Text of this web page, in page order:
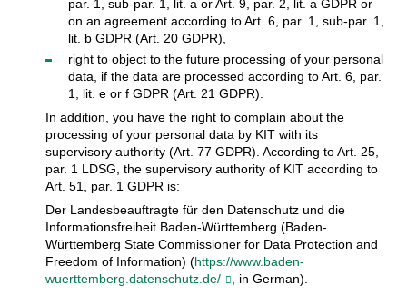
par. 1, sub-par. 1, lit. a or Art. 9, par. 2, lit. a GDPR or
on an agreement according to Art. 6, par. 1, sub-par. 1,
lit. b GDPR (Art. 20 GDPR),
right to object to the future processing of your personal
data, if the data are processed according to Art. 6, par.
1, lit. e or f GDPR (Art. 21 GDPR).
In addition, you have the right to complain about the
processing of your personal data by KIT with its
supervisory authority (Art. 77 GDPR). According to Art. 25,
par. 1 LDSG, the supervisory authority of KIT according to
Art. 51, par. 1 GDPR is:
Der Landesbeauftragte für den Datenschutz und die
Informationsfreiheit Baden-Württemberg (Baden-
Württemberg State Commissioner for Data Protection and
Freedom of Information) (https://www.baden-
wuerttemberg.datenschutz.de/
, in German).